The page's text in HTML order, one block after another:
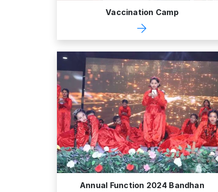
Vaccination Camp
Annual Function 2024 Bandhan